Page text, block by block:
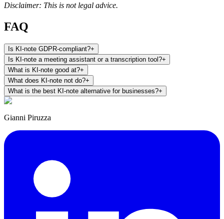
Disclaimer: This is not legal advice.
FAQ
Is KI-note GDPR-compliant?+
Is KI-note a meeting assistant or a transcription tool?+
What is KI-note good at?+
What does KI-note not do?+
What is the best KI-note alternative for businesses?+
Gianni Piruzza